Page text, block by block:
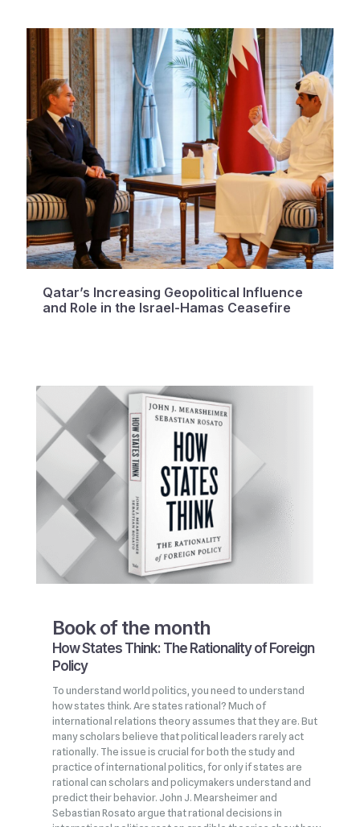
Qatar’s Increasing Geopolitical Influence
and Role in the Israel-Hamas Ceasefire
Book of the month
How States Think: The Rationality of Foreign
Policy
To understand world politics, you need to understand
how states think. Are states rational? Much of
international relations theory assumes that they are. But
many scholars believe that political leaders rarely act
rationally. The issue is crucial for both the study and
practice of international politics, for only if states are
rational can scholars and policymakers understand and
predict their behavior. John J. Mearsheimer and
Sebastian Rosato argue that rational decisions in